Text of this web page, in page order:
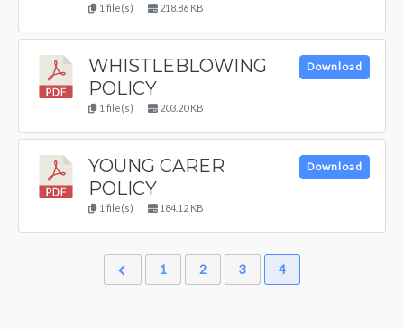
1 file(s) 218.86 KB
WHISTLEBLOWING
POLICY
1 file(s) 203.20 KB
Download
YOUNG CARER
POLICY
1 file(s) 184.12 KB
Download
1 2 3 4